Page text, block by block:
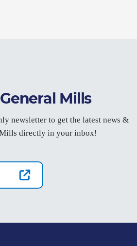
Mills
newsletter to get the latest news &
directly in your inbox!